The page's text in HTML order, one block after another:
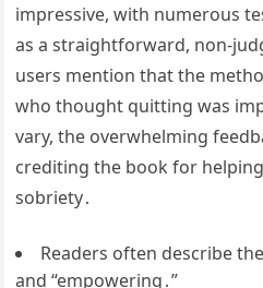
impressive, with numerous
as a straightforward, non-
users mention that the
who thought quitting was
vary, the overwhelming
crediting the book for
sobriety․
Readers often describe
and “empowering․”